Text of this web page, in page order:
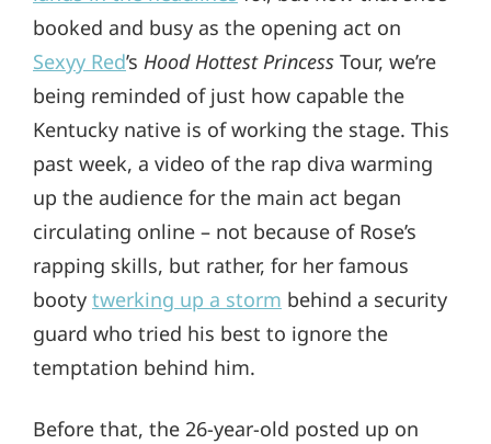
booked and busy as the opening act on
Sexyy Red’s Hood Hottest Princess Tour, we’re
being reminded of just how capable the
Kentucky native is of working the stage. This
past week, a video of the rap diva warming
up the audience for the main act began
circulating online – not because of Rose’s
rapping skills, but rather, for her famous
booty twerking up a storm behind a security
guard who tried his best to ignore the
temptation behind him.
Before that, the 26-year-old posted up on